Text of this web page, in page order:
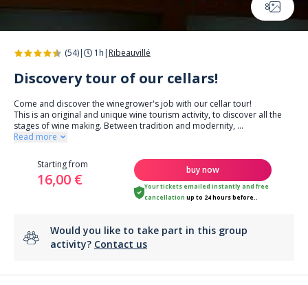
8
(54)| 1h | Ribeauvillé
Discovery tour of our cellars!
Come and discover the winegrower's job with our cellar tour!
This is an original and unique wine tourism activity, to discover all the
stages of wine making. Between tradition and modernity, ...
Read more
Starting from
16,00 €
buy now
Your tickets emailed instantly andfree
cancellation up to 24 hours before..
Would you like to take part in this group
activity? Contact us